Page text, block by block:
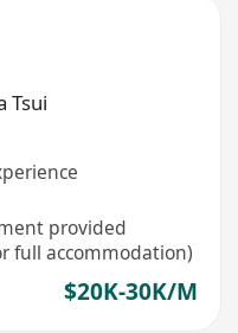
Tsui
provided
full accommodation)
$20K-30K/M